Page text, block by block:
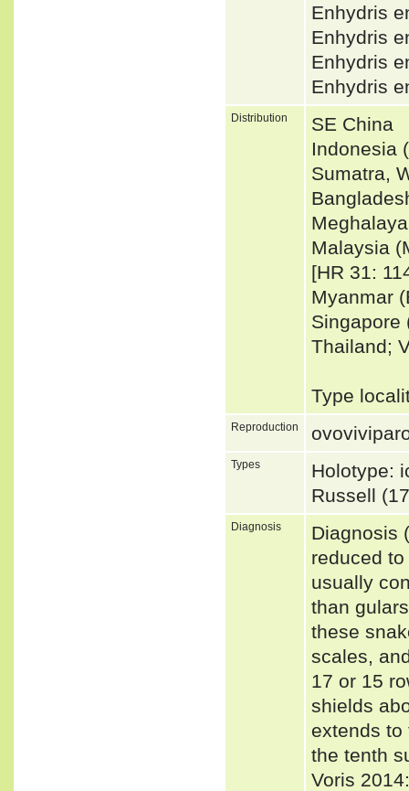
Enhydris
Enhydris
Enhydris
Enhydris
Distribution
SE China
Indonesia
Sumatra,
Malaysia
[HR 31:
Myanmar
Singapore
Thailand;
Type
Reproduction
Types
Holotype:
Russell
Diagnosis
Diagnosis
reduced
usually
than
these
scales,
17 or 15
shields
extends to
the tenth
Voris